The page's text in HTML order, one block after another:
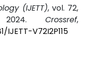
(IJETT), vol. 72,
2024. Crossref,
V72I2P115